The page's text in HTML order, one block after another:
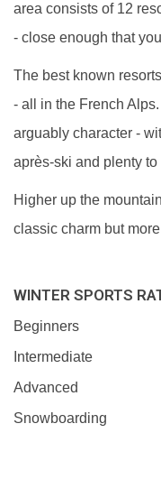
area consists of 12
- close enough that
The best known
- all in the French
arguably character -
après-ski and plenty
Higher up the
classic charm but
WINTER SPORTS
Beginners
Intermediate
Advanced
Snowboarding